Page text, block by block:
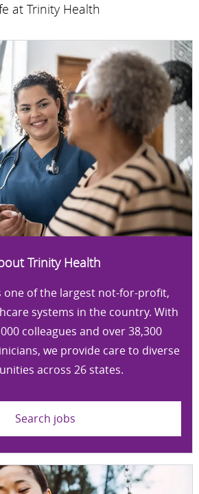
at Trinity Health
Trinity Health
one of the largest not-for-profit,
systems in the country. With
colleagues and over 38,300
we provide care to diverse
across 26 states.
Search jobs